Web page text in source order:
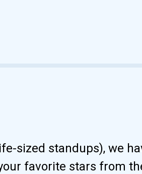
sized standups), we
favorite stars from